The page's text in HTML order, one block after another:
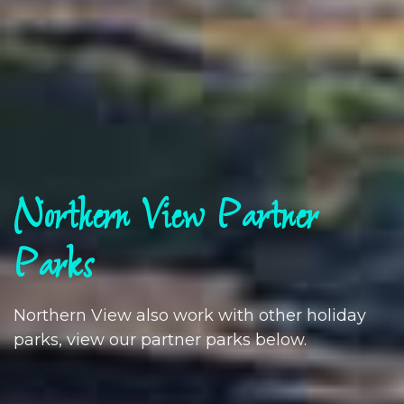
Northern View Partner
Parks
Northern View also work with other holiday
parks, view our partner parks below.